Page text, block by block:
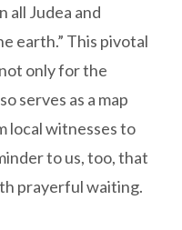
all Judea and
earth.” This pivotal
only for the
serves as a map
local witnesses to
to us, too, that
prayerful waiting.